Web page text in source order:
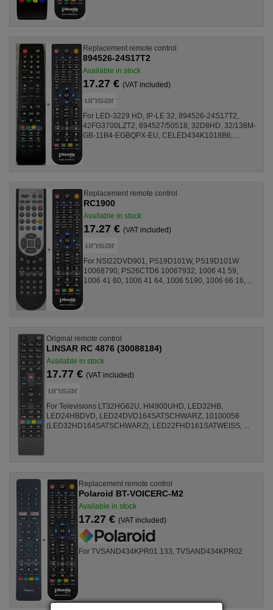
Replacement remote control
894526-24S17T2
Available in stock
17.27 € (VAT included)
For LED-3229 HD, IP-LE 32, 894526-24S17T2,
42FG3700LZT2, 894527/50518, 32D8HD, 32/138M-
GB-11B4-EGBQPX-EU, CELED434K1018B6, ...
Replacement remote control
RC1900
Available in stock
17.27 €(VAT included)
For NSI22DVD901, PS19D101W, PS19D101W
10068790, PS26CTD6 10067932, 1006 41 59,
1006 41 60, 1006 41 64, 1006 5190, 1006 66 16, ...
Original remote control
LINSAR RC 4876 (30088184)
Available in stock
17.77 € (VAT included)
For Televisions LT32HG62U, HI4900UHD, LED32HB,
LED24HBDVD, LED24DVD164SATSCHWARZ, 10100058
(LED32HD164SATSCHWARZ), LED22FHD161SATWEISS, ...
Replacement remote control
Polaroid BT-VOICERC-M2
Available in stock
17.27 €(VAT included)
For TVSAND434KPR01.133, TVSAND434KPR02